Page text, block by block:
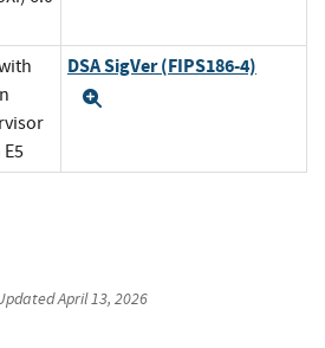
DSA SigVer (FIPS186-4)
April 13, 2026